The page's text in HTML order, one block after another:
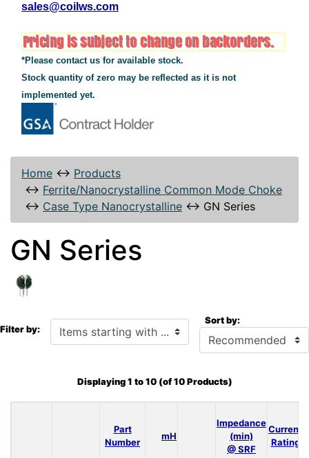
sales@coilws.com
*Please contact us for available stock.
Stock quantity of zero may be reflected as it is not
implemented yet.
Home ↔ Products
↔ Ferrite/Nanocrystalline Common Mode Choke
↔ Case Type Nanocrystalline ↔ GN Series
GN Series
Filter by: Items starting with ... Sort by:
Displaying1 to10(of10Products)
Part
Number
mH
Impedance
(min)
@ SRF
Current
Rating